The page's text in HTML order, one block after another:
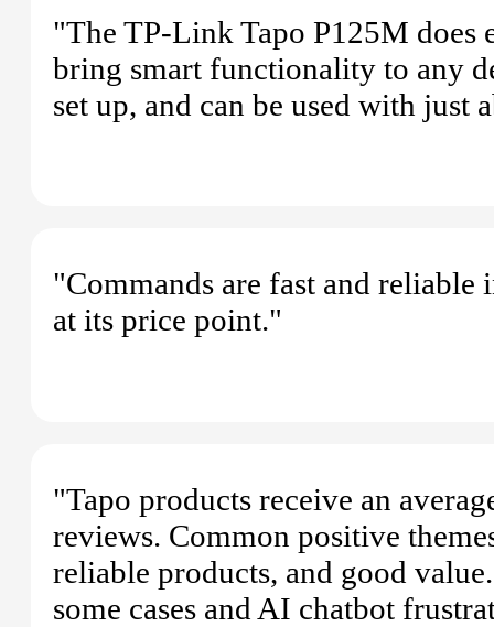
"The TP-Link Tapo P125M does
bring smart functionality to any
set up, and can be used with just
"Commands are fast and reliable
at its price point."
"Tapo products receive an
reviews. Common positive
reliable products, and good
some cases and AI chatbot